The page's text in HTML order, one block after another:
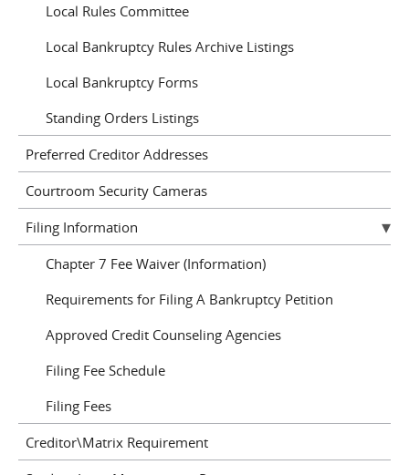
Local Rules Committee
Local Bankruptcy Rules Archive Listings
Local Bankruptcy Forms
Standing Orders Listings
Preferred Creditor Addresses
Courtroom Security Cameras
Filing Information
Chapter 7 Fee Waiver (Information)
Requirements for Filing A Bankruptcy Petition
Approved Credit Counseling Agencies
Filing Fee Schedule
Filing Fees
Creditor\Matrix Requirement